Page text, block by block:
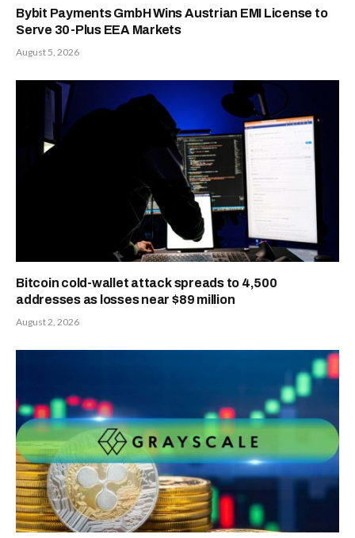
Bybit Payments GmbH Wins Austrian EMI License to
Serve 30-Plus EEA Markets
August 5, 2026
Bitcoin cold-wallet attack spreads to 4,500
addresses as losses near $89 million
August 2, 2026